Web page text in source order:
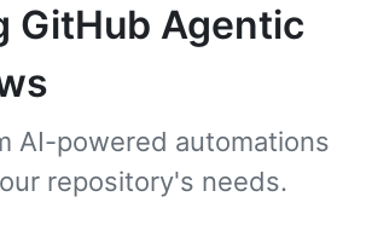
GitHub Agentic
AI-powered automations
repository's needs.